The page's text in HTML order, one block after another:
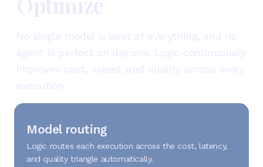
Model routing
Logic routes each execution across the cost, latency,
and quality triangle automatically.